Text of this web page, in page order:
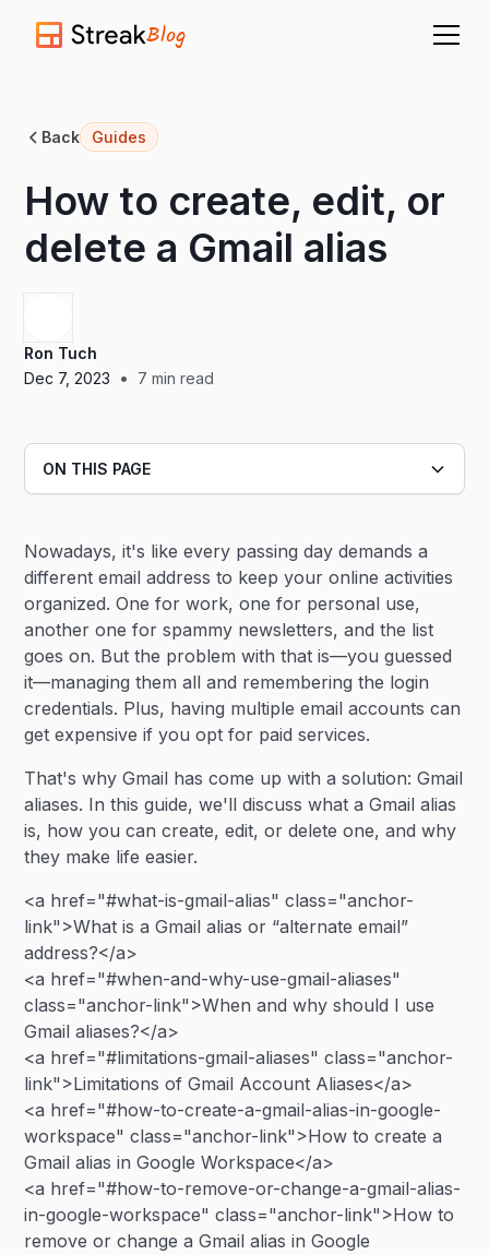
Blog
Back Guides
How to create, edit, or
delete a Gmail alias
Ron Tuch
Dec 7, 2023
• 7 min read
Nowadays, it's like every passing day demands a
different email address to keep your online activities
organized. One for work, one for personal use,
another one for spammy newsletters, and the list
goes on. But the problem with that is—you guessed
it—managing them all and remembering the login
credentials. Plus, having multiple email accounts can
get expensive if you opt for paid services.
That's why Gmail has come up with a solution: Gmail
aliases. In this guide, we'll discuss what a Gmail alias
is, how you can create, edit, or delete one, and why
they make life easier.
<a href="#what-is-gmail-alias" class="anchor-
link">What is a Gmail alias or “alternate email”
address?</a>
<a href="#when-and-why-use-gmail-aliases"
class="anchor-link">When and why should I use
Gmail aliases?</a>
<a href="#limitations-gmail-aliases" class="anchor-
link">Limitations of Gmail Account Aliases</a>
<a href="#how-to-create-a-gmail-alias-in-google-
workspace" class="anchor-link">How to create a
Gmail alias in Google Workspace</a>
<a href="#how-to-remove-or-change-a-gmail-alias-
in-google-workspace" class="anchor-link">How to
remove or change a Gmail alias in Google
ON THIS PAGE
Heading 3